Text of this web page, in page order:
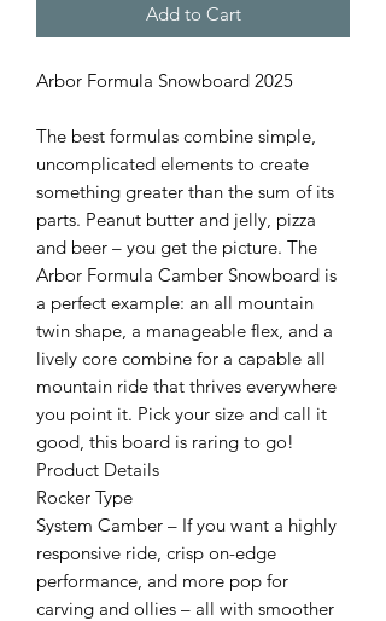
Add to Cart
Arbor Formula Snowboard 2025
The best formulas combine simple,
uncomplicated elements to create
something greater than the sum of its
parts. Peanut butter and jelly, pizza
and beer – you get the picture. The
Arbor Formula Camber Snowboard is
a perfect example: an all mountain
twin shape, a manageable flex, and a
lively core combine for a capable all
mountain ride that thrives everywhere
you point it. Pick your size and call it
good, this board is raring to go!
Product Details
Rocker Type
System Camber – If you want a highly
responsive ride, crisp on-edge
performance, and more pop for
carving and ollies – all with smoother